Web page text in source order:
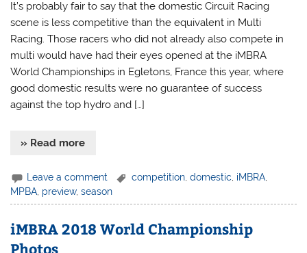
It’s probably fair to say that the domestic Circuit Racing
scene is less competitive than the equivalent in Multi
Racing. Those racers who did not already also compete in
multi would have had their eyes opened at the iMBRA
World Championships in Egletons, France this year, where
good domestic results were no guarantee of success
against the top hydro and […]
» Read more
Leave a comment competition ,domestic iMBRA
MPBA preview,season
iMBRA 2018 World Championship
Photos